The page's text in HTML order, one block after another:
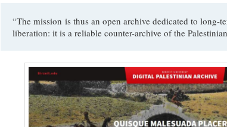
“The mission is thus an open archive dedicated to long-
liberation: it is a reliable counter-archive of the